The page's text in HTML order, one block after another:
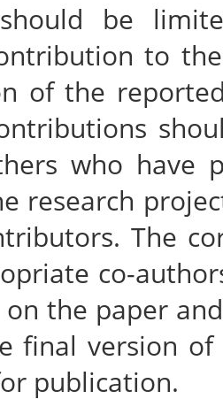
be
to
of the
who have
research
The
co-
the paper
final version
publication.